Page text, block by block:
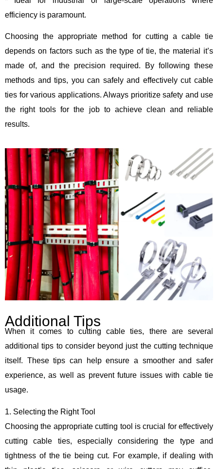
efficiency is paramount.
Choosing the appropriate method for cutting a cable tie
depends on factors such as the type of tie, the material it’s
made of, and the precision required. By following these
methods and tips, you can safely and effectively cut cable
ties for various applications. Always prioritize safety and use
the right tools for the job to achieve clean and reliable
results.
Additional Tips
When it comes to cutting cable ties, there are several
additional tips to consider beyond just the cutting technique
itself. These tips can help ensure a smoother and safer
experience, as well as prevent future issues with cable tie
usage.
1. Selecting the Right Tool
Choosing the appropriate cutting tool is crucial for effectively
cutting cable ties, especially considering the type and
tightness of the tie being cut. For example, if dealing with